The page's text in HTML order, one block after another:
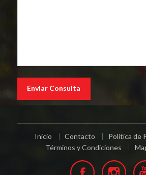
Inicio Contacto
Política de
Términos y Condiciones